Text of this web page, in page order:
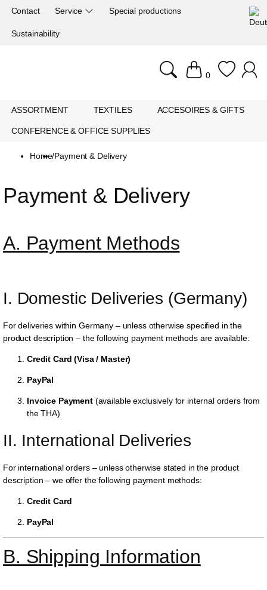
Contact Service Special productions
Sustainability
0
ASSORTMENT TEXTILES ACCESOIRES & GIFTS
CONFERENCE & OFFICE SUPPLIES
Home/Payment & Delivery
Payment & Delivery
A. Payment Methods
I. Domestic Deliveries (Germany)
For deliveries within Germany – unless otherwise specified in the
product description – the following payment methods are available:
Credit Card (Visa / Master)
PayPal
Invoice Payment(available exclusively for internal orders from
the THA)
II. International Deliveries
For international orders – unless otherwise stated in the product
description – we offer the following payment methods:
Credit Card
PayPal
B. Shipping Information